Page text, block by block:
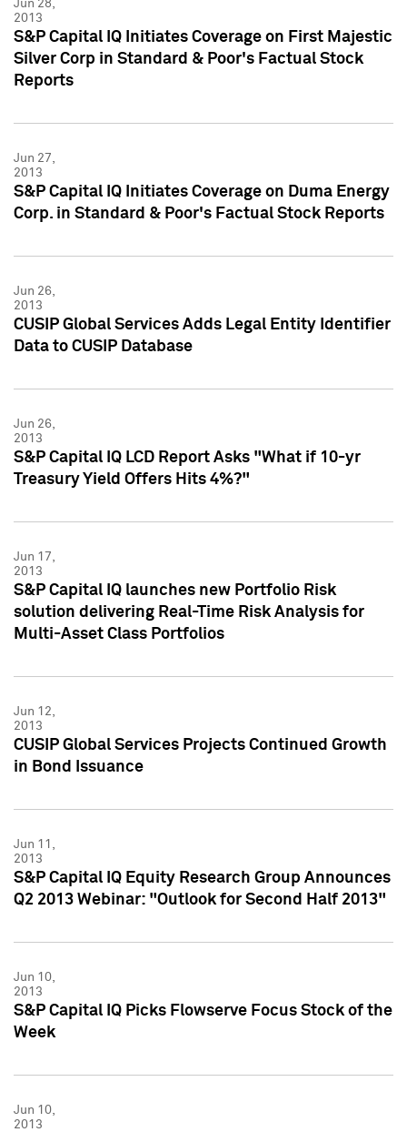
Jun 28,
2013
S&P Capital IQ Initiates Coverage on First Majestic
Silver Corp in Standard & Poor's Factual Stock
Reports
Jun 27,
2013
S&P Capital IQ Initiates Coverage on Duma Energy
Corp. in Standard & Poor's Factual Stock Reports
Jun 26,
2013
CUSIP Global Services Adds Legal Entity Identifier
Data to CUSIP Database
Jun 26,
2013
S&P Capital IQ LCD Report Asks "What if 10-yr
Treasury Yield Offers Hits 4%?"
Jun 17,
2013
S&P Capital IQ launches new Portfolio Risk
solution delivering Real-Time Risk Analysis for
Multi-Asset Class Portfolios
Jun 12,
2013
CUSIP Global Services Projects Continued Growth
in Bond Issuance
Jun 11,
2013
S&P Capital IQ Equity Research Group Announces
Q2 2013 Webinar: "Outlook for Second Half 2013"
Jun 10,
2013
S&P Capital IQ Picks Flowserve Focus Stock of the
Week
Jun 10,
2013